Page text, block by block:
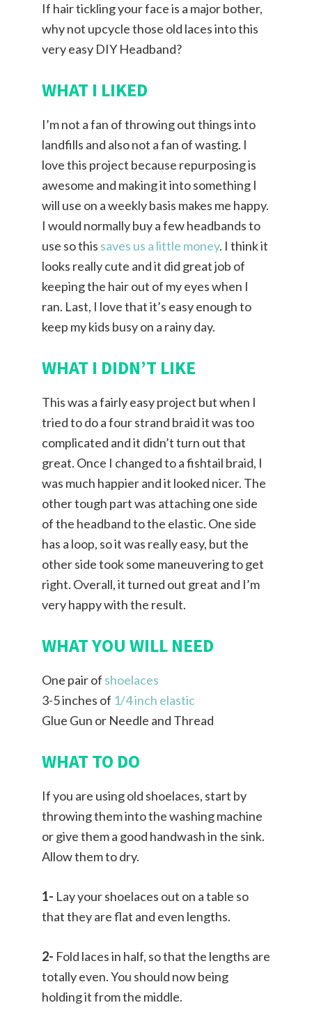
If hair tickling your face is a major bother,
why not upcycle those old laces into this
very easy DIY Headband?
WHAT I LIKED
I’m not a fan of throwing out things into
landfills and also not a fan of wasting. I
love this project because repurposing is
awesome and making it into something I
will use on a weekly basis makes me happy.
I would normally buy a few headbands to
use so this saves us a little money. I think it
looks really cute and it did great job of
keeping the hair out of my eyes when I
ran. Last, I love that it’s easy enough to
keep my kids busy on a rainy day.
WHAT I DIDN’T LIKE
This was a fairly easy project but when I
tried to do a four strand braid it was too
complicated and it didn’t turn out that
great. Once I changed to a fishtail braid, I
was much happier and it looked nicer. The
other tough part was attaching one side
of the headband to the elastic. One side
has a loop, so it was really easy, but the
other side took some maneuvering to get
right. Overall, it turned out great and I’m
very happy with the result.
WHAT YOU WILL NEED
One pair of shoelaces
3-5 inches of 1/4 inch elastic
Glue Gun or Needle and Thread
WHAT TO DO
If you are using old shoelaces, start by
throwing them into the washing machine
or give them a good handwash in the sink.
Allow them to dry.
1- Lay your shoelaces out on a table so
that they are flat and even lengths.
2- Fold laces in half, so that the lengths are
totally even. You should now being
holding it from the middle.